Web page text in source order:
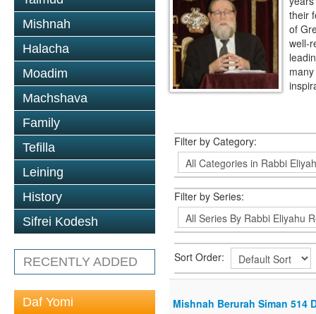
Mishnah
Halacha
Moadim
Machshava
Family
Tefilla
Leining
History
Sifrei Kodesh
RECENTLY ADDED
Daf Yomi
their
of
well-
Filter by Category:
Filter by Series:
Sort Order:
Mishnah Berurah Siman 514